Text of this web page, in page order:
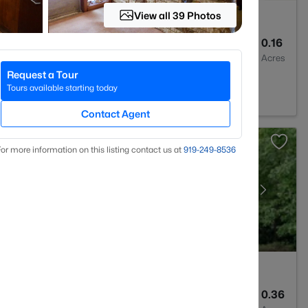
0.16
Acres
0.36
View all 39 Photos
Request a Tour
Tours available starting today
Contact Agent
more information on this listing contact us at 919​-249​-8536